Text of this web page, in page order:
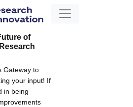
of
Gateway to
your input! If
in being